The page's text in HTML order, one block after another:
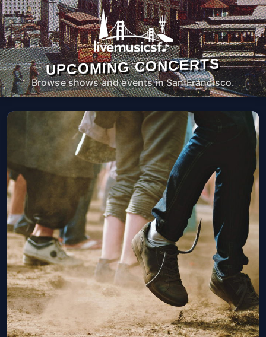
UPCOMING CONCERTS
Browse shows and events in San Francisco.